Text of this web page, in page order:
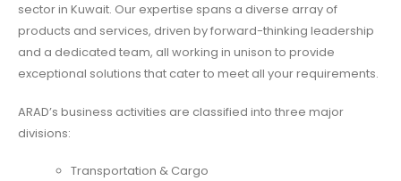
sector in Kuwait. Our expertise spans a diverse array of
products and services, driven by forward-thinking leadership
and a dedicated team, all working in unison to provide
exceptional solutions that cater to meet all your requirements.
ARAD’s business activities are classified into three major
divisions:
Transportation & Cargo